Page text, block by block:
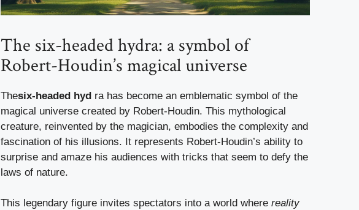
The six-headed hydra: a symbol of
Robert-Houdin’s magical universe
Thesix-headed hyd ra has become an emblematic symbol of the
magical universe created by Robert-Houdin. This mythological
creature, reinvented by the magician, embodies the complexity and
fascination of his illusions. It represents Robert-Houdin’s ability to
surprise and amaze his audiences with tricks that seem to defy the
laws of nature.
This legendary figure invites spectators into a world where reality